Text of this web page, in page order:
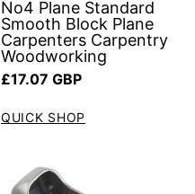
No4 Plane Standard
Smooth Block Plane
Carpenters Carpentry
Woodworking
Regular price
£17.07 GBP
QUICK SHOP